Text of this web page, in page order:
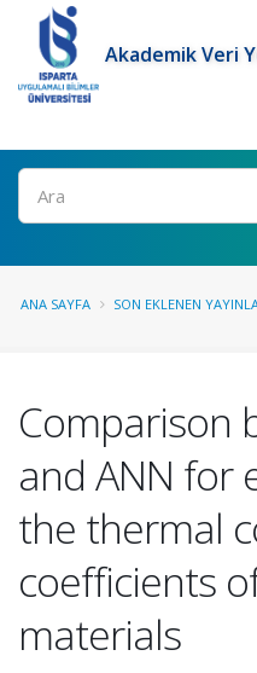
Akademik Veri
Ara
ANA SAYFA SON EKLENEN
Comparison
and ANN for
the thermal
coefficients
materials